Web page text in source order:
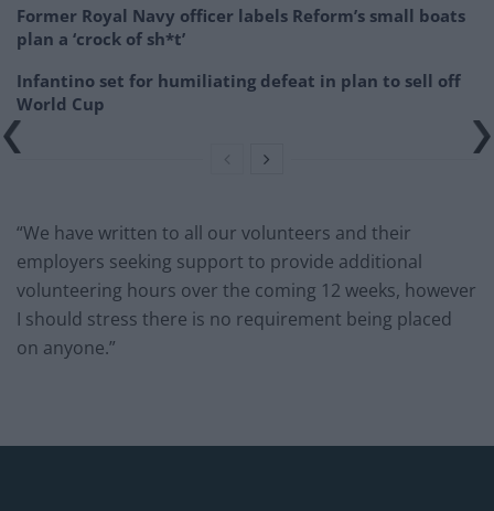
Former Royal Navy officer labels Reform’s small boats
plan a ‘crock of sh*t’
Infantino set for humiliating defeat in plan to sell off
World Cup
“We have written to all our volunteers and their
employers seeking support to provide additional
volunteering hours over the coming 12 weeks, however
I should stress there is no requirement being placed
on anyone.”